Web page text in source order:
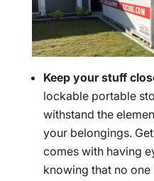
Keep your stuff
lockable portable
withstand the
your belongings.
comes with having
knowing that no